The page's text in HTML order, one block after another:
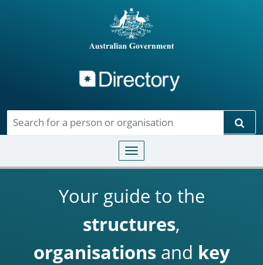
Toggle navigation
Your guide to the
structures,
organisationsand key